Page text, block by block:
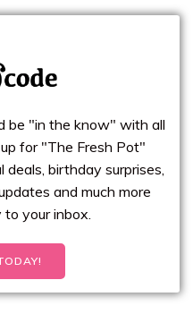
be "in the know" with all
for "The Fresh Pot"
birthday surprises,
and much more
your inbox.